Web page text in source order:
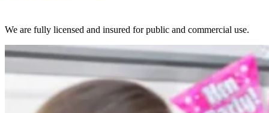
We are fully licensed and insured for public and commercial use.